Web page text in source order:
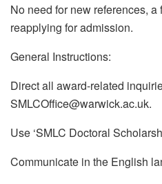
No need for new references,
reapplying for admission.
General Instructions:
Direct all award-related
SMLCOffice@warwick.ac.uk.
Use ‘SMLC Doctoral
Communicate in the English